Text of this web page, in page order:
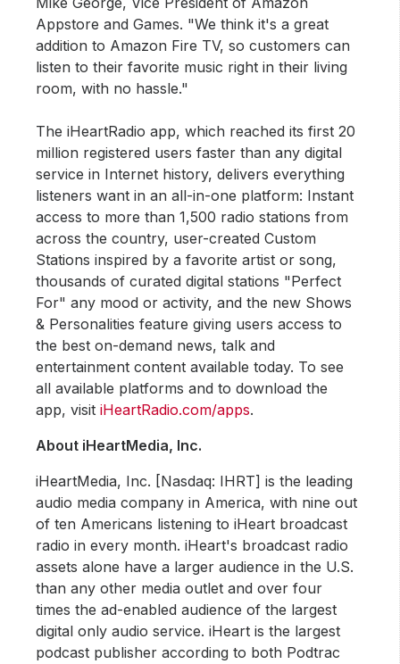
Appstore and Games. "We think it's a great
addition to Amazon Fire TV, so customers can
listen to their favorite music right in their living
room, with no hassle."
The iHeartRadio app, which reached its first 20
million registered users faster than any digital
service in Internet history, delivers everything
listeners want in an all-in-one platform: Instant
access to more than 1,500 radio stations from
across the country, user-created Custom
Stations inspired by a favorite artist or song,
thousands of curated digital stations "Perfect
For" any mood or activity, and the new Shows
& Personalities feature giving users access to
the best on-demand news, talk and
entertainment content available today. To see
all available platforms and to download the
app, visitiHeartRadio.com/apps.
About iHeartMedia, Inc.
iHeartMedia, Inc. [Nasdaq: IHRT] is the leading
audio media company in America, with nine out
of ten Americans listening to iHeart broadcast
radio in every month. iHeart's broadcast radio
assets alone have a larger audience in the U.S.
than any other media outlet and over four
times the ad-enabled audience of the largest
digital only audio service. iHeart is the largest
podcast publisher according to both Podtrac